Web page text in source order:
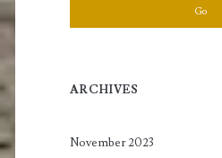
ARCHIVES
November 2023